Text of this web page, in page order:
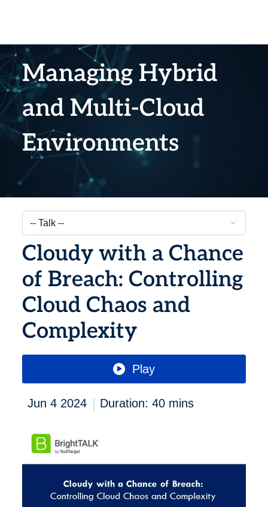
Managing Hybrid
and Multi-Cloud
Environments
Cloudy with a Chance
of Breach: Controlling
Cloud Chaos and
Complexity
Play
Jun 4 2024 | Duration: 40 mins